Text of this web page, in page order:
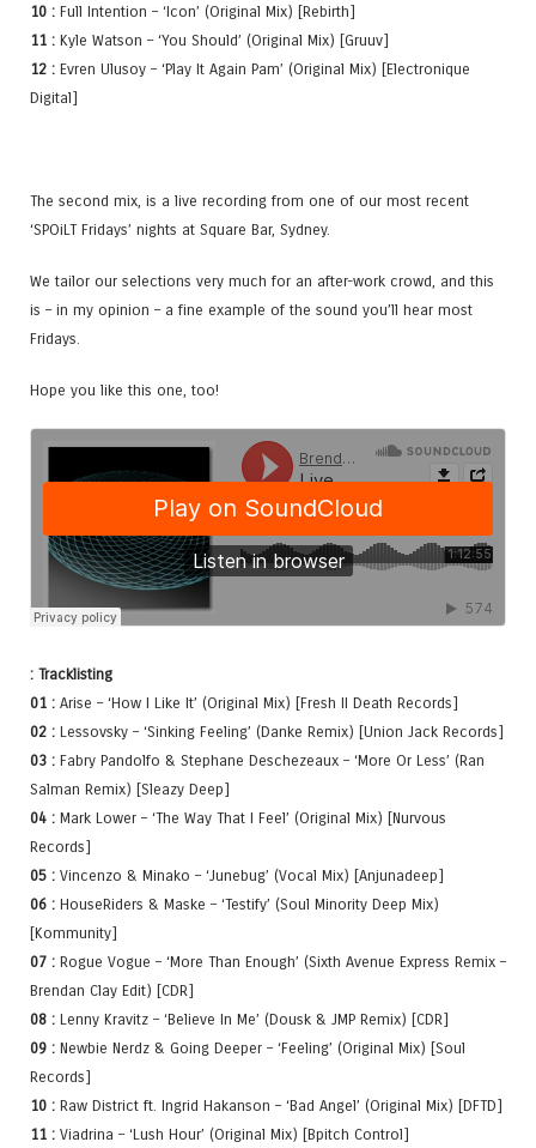
10 : Full Intention – ‘Icon’ (Original Mix) [Rebirth]
11 : Kyle Watson – ‘You Should’ (Original Mix) [Gruuv]
12 : Evren Ulusoy – ‘Play It Again Pam’ (Original Mix) [Electronique
Digital]
The second mix, is a live recording from one of our most recent
‘SPOiLT Fridays’ nights at Square Bar, Sydney.
We tailor our selections very much for an after-work crowd, and this
is – in my opinion – a fine example of the sound you’ll hear most
Fridays.
Hope you like this one, too!
: Tracklisting
01 : Arise – ‘How I Like It’ (Original Mix) [Fresh II Death Records]
02 : Lessovsky – ‘Sinking Feeling’ (Danke Remix) [Union Jack Records]
03 : Fabry Pandolfo & Stephane Deschezeaux – ‘More Or Less’ (Ran
Salman Remix) [Sleazy Deep]
04 : Mark Lower – ‘The Way That I Feel’ (Original Mix) [Nurvous
Records]
05 : Vincenzo & Minako – ‘Junebug’ (Vocal Mix) [Anjunadeep]
06 : HouseRiders & Maske – ‘Testify’ (Soul Minority Deep Mix)
[Kommunity]
07 : Rogue Vogue – ‘More Than Enough’ (Sixth Avenue Express Remix –
Brendan Clay Edit) [CDR]
08 : Lenny Kravitz – ‘Believe In Me’ (Dousk & JMP Remix) [CDR]
09 : Newbie Nerdz & Going Deeper – ‘Feeling’ (Original Mix) [Soul
Records]
10 : Raw District ft. Ingrid Hakanson – ‘Bad Angel’ (Original Mix) [DFTD]
11 : Viadrina – ‘Lush Hour’ (Original Mix) [Bpitch Control]